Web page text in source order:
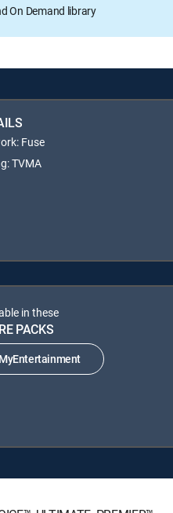
On Demand library
Fuse
TVMA
in these
PACKS
MyEntertainment